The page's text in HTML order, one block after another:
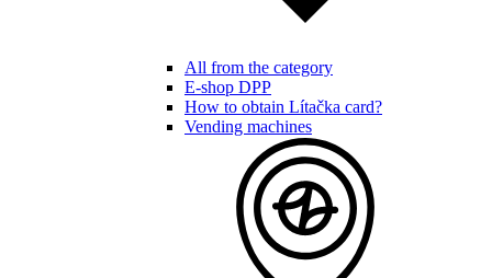
All from the category
E-shop DPP
How to obtain Lítačka card?
Vending machines